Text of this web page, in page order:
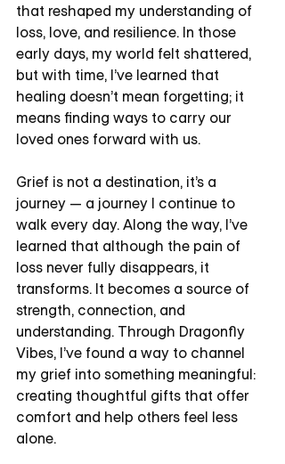
that reshaped my understanding of
loss, love, and resilience. In those
early days, my world felt shattered,
but with time, I’ve learned that
healing doesn’t mean forgetting; it
means finding ways to carry our
loved ones forward with us.
Grief is not a destination, it’s a
journey — a journey I continue to
walk every day. Along the way, I’ve
learned that although the pain of
loss never fully disappears, it
transforms. It becomes a source of
strength, connection, and
understanding. Through Dragonfly
Vibes, I’ve found a way to channel
my grief into something meaningful:
creating thoughtful gifts that offer
comfort and help others feel less
alone.